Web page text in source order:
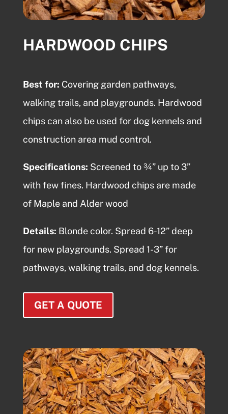
HARDWOOD CHIPS
Best for: Covering garden pathways,
walking trails, and playgrounds. Hardwood
chipscan also be used for dog kennels and
construction area mud control.
Specifications: Screened to ¾” up to 3”
with few fines. Hardwood chipsare made
of Maple and Alder wood
Details: Blonde color. Spread 6-12” deep
for new playgrounds. Spread 1-3” for
pathways, walking trails, and dog kennels.
GET A QUOTE